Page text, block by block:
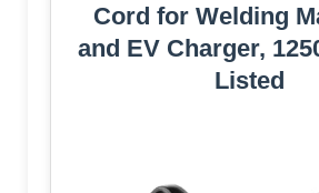
Cord for Welding
and EV Charger,
Listed